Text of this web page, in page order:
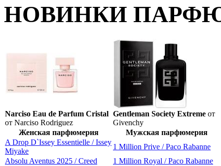
НОВИНКИ
Narciso Eau de Parfum Cristal
от Narciso Rodriguez
Gentleman Society Extreme от
Givenchy
Женская парфюмерия
Мужская парфюмерия
A Drop D`Issey Essentielle / Issey
Miyake
1 Million Prive / Paco Rabanne
Absolu Aventus 2025 / Creed
1 Million Royal / Paco Rabanne